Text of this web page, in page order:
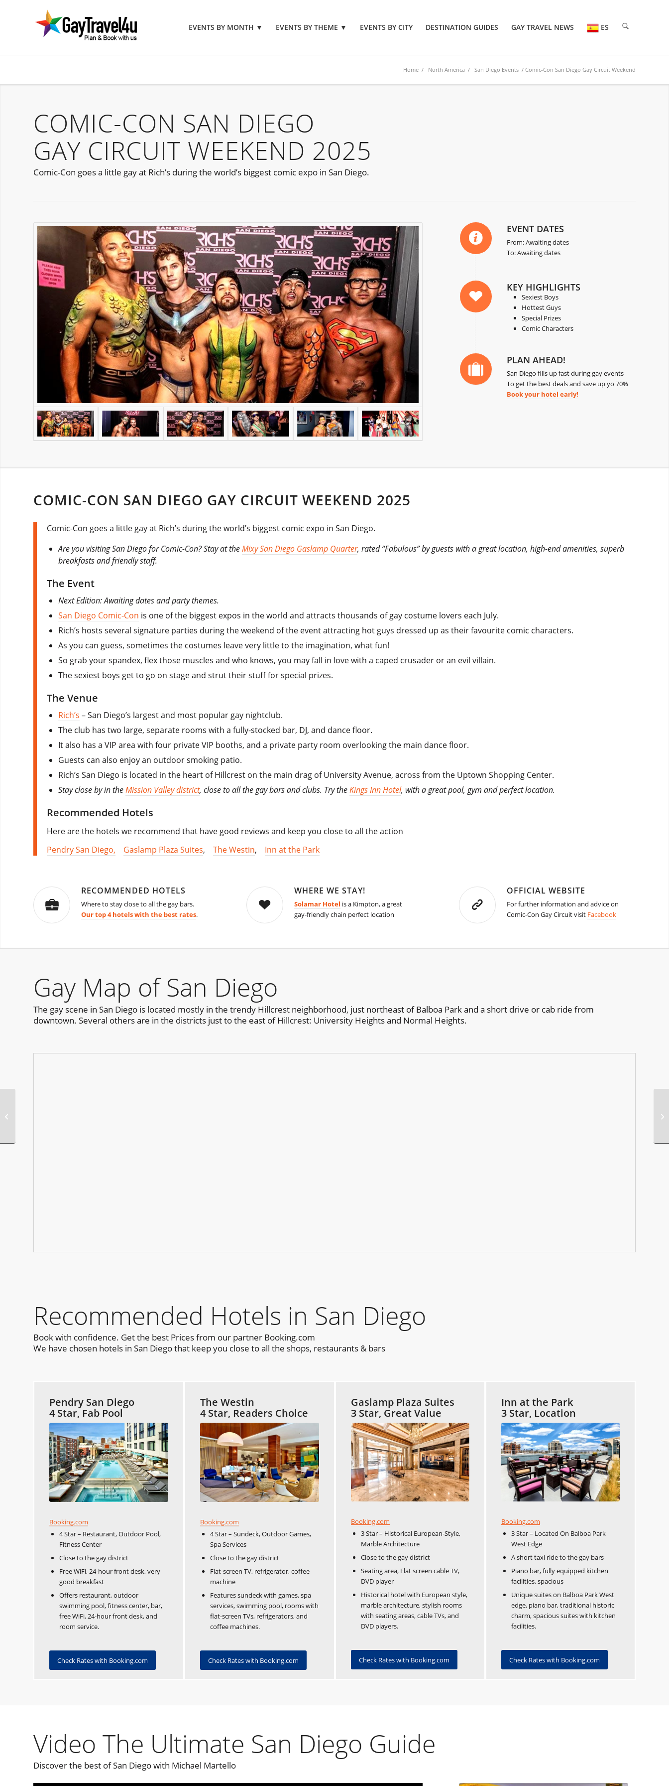
EVENTS BY MONTH ▼ EVENTS BY THEME ▼ EVENTS BY CITY DESTINATION GUIDES GAY TRAVEL NEWS ES
Home / North America / San Diego Events / Comic-Con San Diego Gay Circuit Weekend
COMIC-CON SAN DIEGO
GAY CIRCUIT WEEKEND 2025
Comic-Con goes a little gay at Rich’s during the world’s biggest comic expo in San Diego.
EVENT DATES
From: Awaiting dates
To: Awaiting dates
KEY HIGHLIGHTS
Sexiest Boys
Hottest Guys
Special Prizes
Comic Characters
PLAN AHEAD!
San Diego fills up fast during gay events
To get the best deals and save up yo 70%
Book your hotel early!
COMIC-CON SAN DIEGO GAY CIRCUIT WEEKEND 2025
Comic-Con goes a little gay at Rich’s during the world’s biggest comic expo in San Diego.
Are you visiting San Diego for Comic-Con? Stay at theMixy San Diego Gaslamp Quarter, rated “Fabulous” by guests with a great location, high-end amenities, superb
breakfasts and friendly staff.
The Event
Next Edition: Awaiting dates and party themes.
San Diego Comic-Con is one of the biggest expos in the world and attracts thousands of gay costume lovers each July.
Rich’s hosts several signature parties during the weekend of the event attracting hot guys dressed up as their favourite comic characters.
As you can guess, sometimes the costumes leave very little to the imagination, what fun!
So grab your spandex, flex those muscles and who knows, you may fall in love with a caped crusader or an evil villain.
The sexiest boys get to go on stage and strut their stuff for special prizes.
The Venue
Rich’s – San Diego’s largest and most popular gay nightclub.
The club has two large, separate rooms with a fully-stocked bar, DJ, and dance floor.
It also has a VIP area with four private VIP booths, and a private party room overlooking the main dance floor.
Guests can also enjoy an outdoor smoking patio.
Rich’s San Diego is located in the heart of Hillcrest on the main drag of University Avenue, across from the Uptown Shopping Center.
Stay close by in theMission Valley district, close to all the gay bars and clubs. Try theKings Inn Hotel, with a great pool, gym and perfect location.
Recommended Hotels
Here are the hotels we recommend that have good reviews and keep you close to all the action
Pendry San Diego,
Gaslamp Plaza Suites, The Westin, Inn at the Park
RECOMMENDED HOTELS
Where to stay close to all the gay bars.
Our top 4 hotels with the best rates.
WHERE WE STAY!
Solamar Hotel is a Kimpton, a great
gay-friendly chain perfect location
OFFICIAL WEBSITE
For further information and advice on
Comic-Con Gay Circuit visit Facebook
Gay Map of San Diego
The gay scene in San Diego is located mostly in the trendy Hillcrest neighborhood, just northeast of Balboa Park and a short drive or cab ride from
downtown. Several others are in the districts just to the east of Hillcrest: University Heights and Normal Heights.
Recommended Hotels in San Diego
Book with confidence. Get the best Prices from our partner Booking.com
We have chosen hotels in San Diego that keep you close to all the shops, restaurants & bars
Pendry San Diego
4 Star, Fab Pool
Booking.com
4 Star – Restaurant, Outdoor Pool,
Fitness Center
Close to the gay district
Free WiFi, 24-hour front desk, very
good breakfast
Offers restaurant, outdoor
swimming pool, fitness center, bar,
free WiFi, 24-hour front desk, and
room service.
Check Rates with Booking.com
The Westin
4 Star, Readers Choice
Booking.com
4 Star – Sundeck, Outdoor Games,
Spa Services
Close to the gay district
Flat-screen TV, refrigerator, coffee
machine
Features sundeck with games, spa
services, swimming pool, rooms with
flat-screen TVs, refrigerators, and
coffee machines.
Check Rates with Booking.com
Gaslamp Plaza Suites
3 Star, Great Value
Booking.com
3 Star – Historical European-Style,
Marble Architecture
Close to the gay district
Seating area, Flat screen cable TV,
DVD player
Historical hotel with European style,
marble architecture, stylish rooms
with seating areas, cable TVs, and
DVD players.
Check Rates with Booking.com
Inn at the Park
3 Star, Location
Booking.com
3 Star – Located On Balboa Park
West Edge
A short taxi ride to the gay bars
Piano bar, fully equipped kitchen
facilities, spacious
Unique suites on Balboa Park West
edge, piano bar, traditional historic
charm, spacious suites with kitchen
facilities.
Check Rates with Booking.com
Video The Ultimate San Diego Guide
Discover the best of San Diego with Michael Martello